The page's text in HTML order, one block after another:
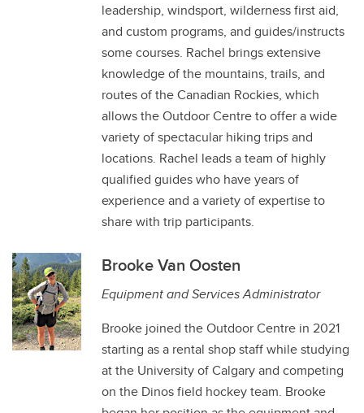
leadership, windsport, wilderness first aid,
and custom programs, and guides/instructs
some courses. Rachel brings extensive
knowledge of the mountains, trails, and
routes of the Canadian Rockies, which
allows the Outdoor Centre to offer a wide
variety of spectacular hiking trips and
locations. Rachel leads a team of highly
qualified guides who have years of
experience and a variety of expertise to
share with trip participants.
Brooke Van Oosten
Equipment and Services Administrator
Brooke joined the Outdoor Centre in 2021
starting as a rental shop staff while studying
at the University of Calgary and competing
on the Dinos field hockey team. Brooke